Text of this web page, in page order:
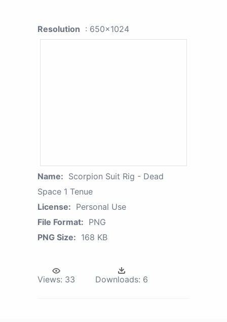
Resolution : 650x1024
Name: Scorpion Suit Rig - Dead
Space 1 Tenue
License: Personal Use
File Format: PNG
PNG Size: 168 KB
Views: 33 Downloads: 6